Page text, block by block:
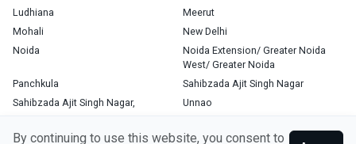
By continuing to use this website, you consent to
Ludhiana
Meerut
Mohali
New Delhi
Noida
Noida Extension/ Greater Noida
West/ Greater Noida
Panchkula
Sahibzada Ajit Singh Nagar
Sahibzada Ajit Singh Nagar,
Unnao